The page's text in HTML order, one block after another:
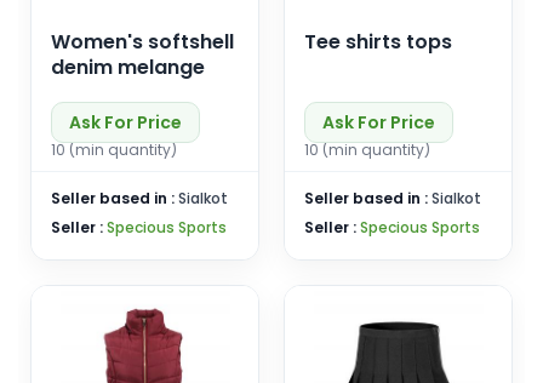
Women's softshell
denim melange
Ask For Price
10 (min quantity)
Seller based in :Sialkot
Seller :Specious Sports
Tee shirts tops
Ask For Price
10 (min quantity)
Seller based in :Sialkot
Seller :Specious Sports